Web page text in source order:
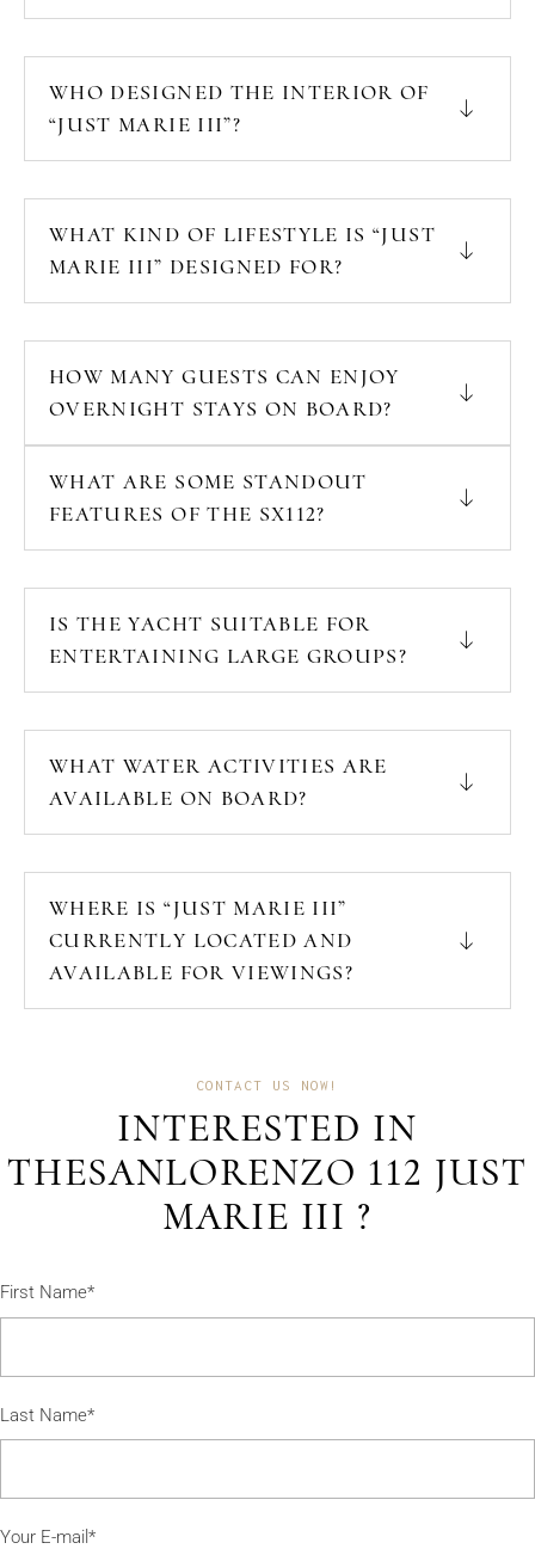
WHO DESIGNED THE INTERIOR OF
“JUST MARIE III”?
WHAT KIND OF LIFESTYLE IS “JUST
MARIE III” DESIGNED FOR?
HOW MANY GUESTS CAN ENJOY
OVERNIGHT STAYS ON BOARD?
WHAT ARE SOME STANDOUT
FEATURES OF THE SX112?
IS THE YACHT SUITABLE FOR
ENTERTAINING LARGE GROUPS?
WHAT WATER ACTIVITIES ARE
AVAILABLE ON BOARD?
WHERE IS “JUST MARIE III”
CURRENTLY LOCATED AND
AVAILABLE FOR VIEWINGS?
CONTACT US NOW!
INTERESTED IN
THESANLORENZO 112 JUST
MARIE III ?
First Name*
Last Name*
Your E-mail*